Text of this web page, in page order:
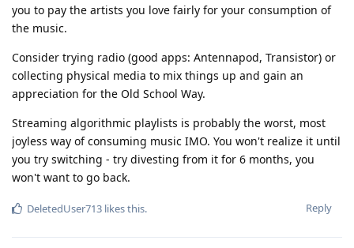
you to pay the artists you love fairly for your consumption of
the music.
Consider trying radio (good apps: Antennapod, Transistor) or
collecting physical media to mix things up and gain an
appreciation for the Old School Way.
Streaming algorithmic playlists is probably the worst, most
joyless way of consuming music IMO. You won't realize it until
you try switching - try divesting from it for 6 months, you
won't want to go back.
Reply
DeletedUser713 likes this.